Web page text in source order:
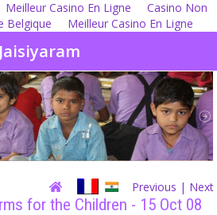
Meilleur Casino En Ligne
Casino Non
Belgique Meilleur Casino En Ligne
Jaisiyaram
Previous | Next
for the Children - 15 Oct 08